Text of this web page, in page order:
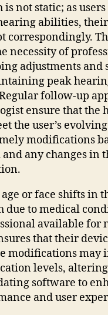
not static; as
abilities,
correspondingly.
necessity of
adjustments and
peak
follow-up
ensure that the
the user’s
modifications
any changes in
or face shifts in
due to medical
available for
that their
modifications may
levels,
software to
and user